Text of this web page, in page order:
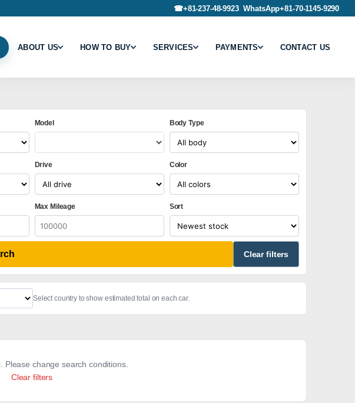
☎+81-237-48-9923WhatsApp+81-70-1145-9290
ABOUT US HOW TO BUY SERVICES PAYMENTS CONTACT US
Model Body Type
Drive Color
Max Mileage Sort
Clear filters
Select country to show estimated total on each car.
Please change search conditions.
Clear filters